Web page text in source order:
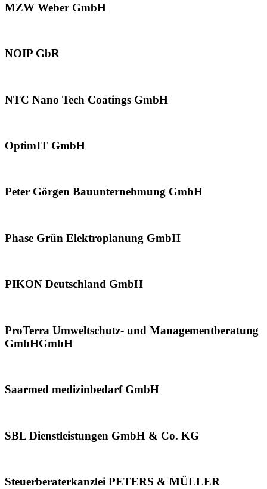
MZW Weber GmbH
NOIP GbR
NTC Nano Tech Coatings GmbH
OptimIT GmbH
Peter Görgen Bauunternehmung GmbH
Phase Grün Elektroplanung GmbH
PIKON Deutschland GmbH
ProTerra Umweltschutz- und Managementberatung
GmbHGmbH
Saarmed medizinbedarf GmbH
SBL Dienstleistungen GmbH & Co. KG
Steuerberaterkanzlei PETERS & MÜLLER